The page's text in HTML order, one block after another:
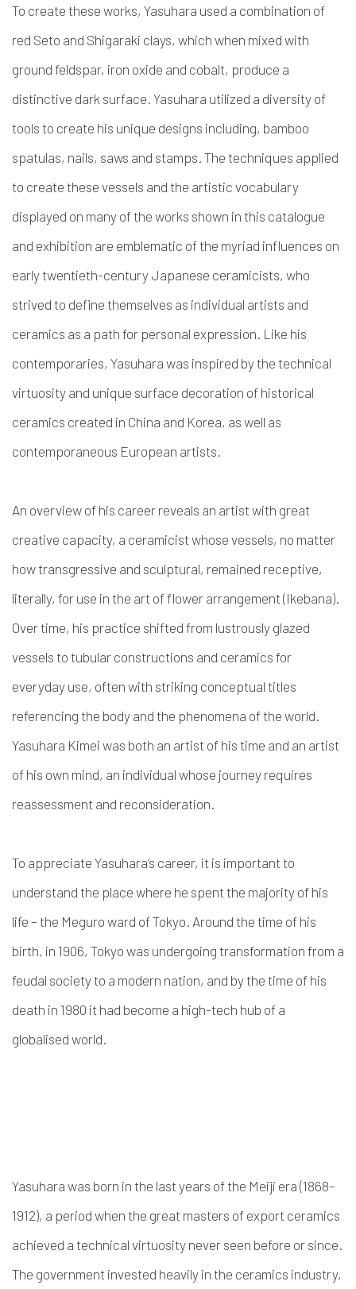
To create these works, Yasuhara used a combination of
red Seto and Shigaraki clays, which when mixed with
ground feldspar, iron oxide and cobalt, produce a
distinctive dark surface. Yasuhara utilized a diversity of
tools to create his unique designs including, bamboo
spatulas, nails, saws and stamps. The techniques applied
to create these vessels and the artistic vocabulary
displayed on many of the works shown in this catalogue
and exhibition are emblematic of the myriad influences on
early twentieth-century Japanese ceramicists, who
strived to define themselves as individual artists and
ceramics as a path for personal expression. Like his
contemporaries, Yasuhara was inspired by the technical
virtuosity and unique surface decoration of historical
ceramics created in China and Korea, as well as
contemporaneous European artists.
An overview of his career reveals an artist with great
creative capacity, a ceramicist whose vessels, no matter
how transgressive and sculptural, remained receptive,
literally, for use in the art of flower arrangement (Ikebana).
Over time, his practice shifted from lustrously glazed
vessels to tubular constructions and ceramics for
everyday use, often with striking conceptual titles
referencing the body and the phenomena of the world.
Yasuhara Kimei was both an artist of his time and an artist
of his own mind, an individual whose journey requires
reassessment and reconsideration.
To appreciate Yasuhara’s career, it is important to
understand the place where he spent the majority of his
life – the Meguro ward of Tokyo. Around the time of his
birth, in 1906, Tokyo was undergoing transformation from a
feudal society to a modern nation, and by the time of his
death in 1980 it had become a high-tech hub of a
globalised world.
Yasuhara was born in the last years of the Meiji era (1868–
1912), a period when the great masters of export ceramics
achieved a technical virtuosity never seen before or since.
The government invested heavily in the ceramics industry,